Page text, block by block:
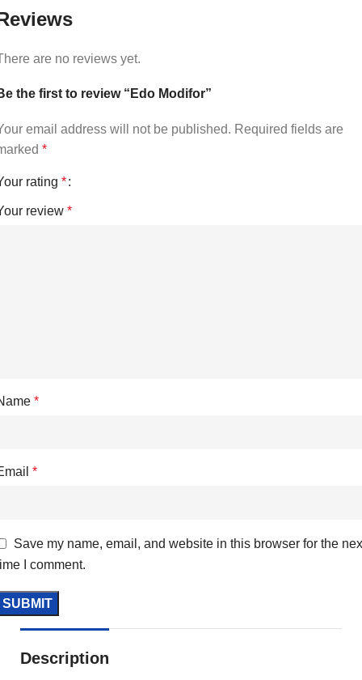
are no reviews yet.
the first to review “Edo Modifor”
email address will not be published. Required fields are
*
rating *
review *
*
*
Save my name, email, and website in this browser for the
I comment.
Description